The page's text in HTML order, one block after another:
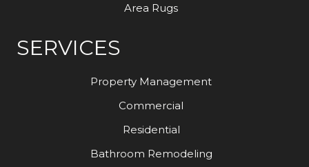
Area Rugs
SERVICES
Property Management
Commercial
Residential
Bathroom Remodeling